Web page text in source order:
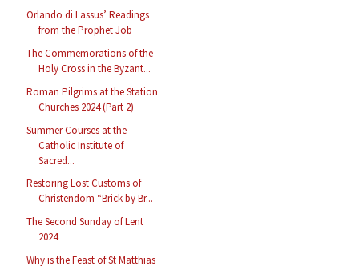
Orlando di Lassus’ Readings
from the Prophet Job
The Commemorations of the
Holy Cross in the Byzant...
Roman Pilgrims at the Station
Churches 2024 (Part 2)
Summer Courses at the
Catholic Institute of
Sacred...
Restoring Lost Customs of
Christendom “Brick by Br...
The Second Sunday of Lent
2024
Why is the Feast of St Matthias